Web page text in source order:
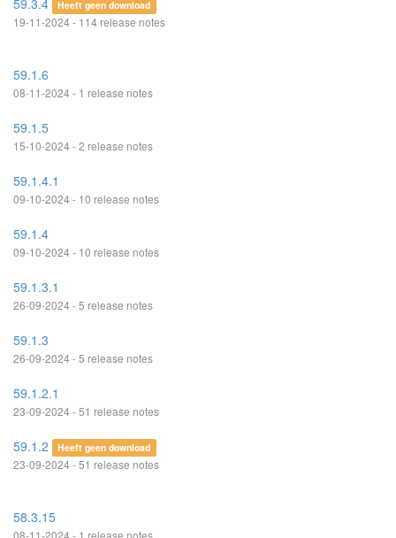
59.3.4 Heeft geen download
19-11-2024 - 114 release notes
59.1.6
08-11-2024 - 1 release notes
59.1.5
15-10-2024 - 2 release notes
59.1.4.1
09-10-2024 - 10 release notes
59.1.4
09-10-2024 - 10 release notes
59.1.3.1
26-09-2024 - 5 release notes
59.1.3
26-09-2024 - 5 release notes
59.1.2.1
23-09-2024 - 51 release notes
59.1.2 Heeft geen download
23-09-2024 - 51 release notes
58.3.15
08-11-2024 - 1 release notes